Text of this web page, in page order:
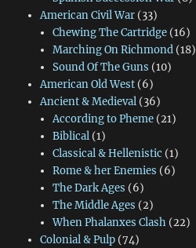
American Civil War(33)
Chewing The Cartridge(16)
Marching On Richmond(18)
Sound Of The Guns (10)
American Old West(6)
Ancient & Medieval(36)
According to Pheme(21)
Biblical(1)
Classical & Hellenistic (1)
Rome & her Enemies (6)
The Dark Ages (6)
The Middle Ages (2)
When Phalanxes Clash(22)
Colonial & Pulp(74)